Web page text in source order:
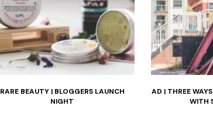
RARE BEAUTY | BLOGGERS LAUNCH
NIGHT
AD | THREE
WITH